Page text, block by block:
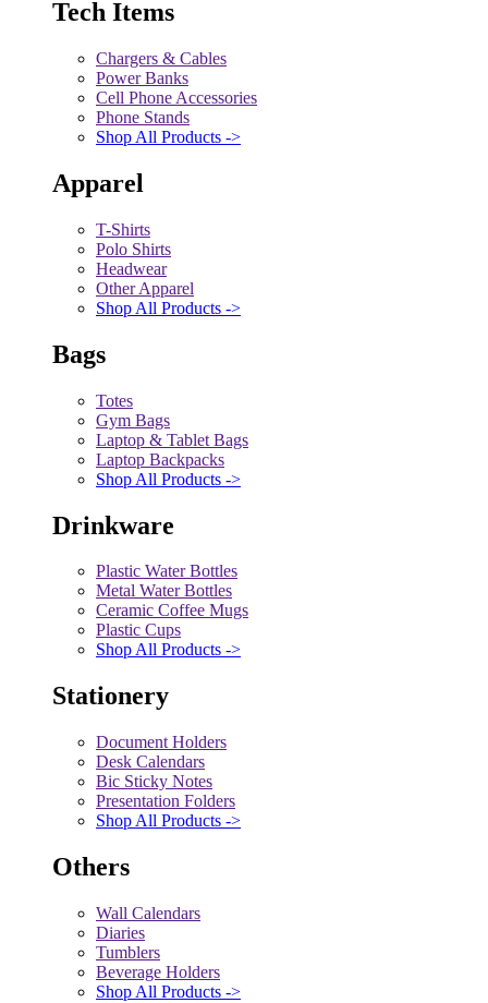
Tech Items
Chargers & Cables
Power Banks
Cell Phone Accessories
Phone Stands
Shop All Products ->
Apparel
T-Shirts
Polo Shirts
Headwear
Other Apparel
Shop All Products ->
Bags
Totes
Gym Bags
Laptop & Tablet Bags
Laptop Backpacks
Shop All Products ->
Drinkware
Plastic Water Bottles
Metal Water Bottles
Ceramic Coffee Mugs
Plastic Cups
Shop All Products ->
Stationery
Document Holders
Desk Calendars
Bic Sticky Notes
Presentation Folders
Shop All Products ->
Others
Wall Calendars
Diaries
Tumblers
Beverage Holders
Shop All Products ->